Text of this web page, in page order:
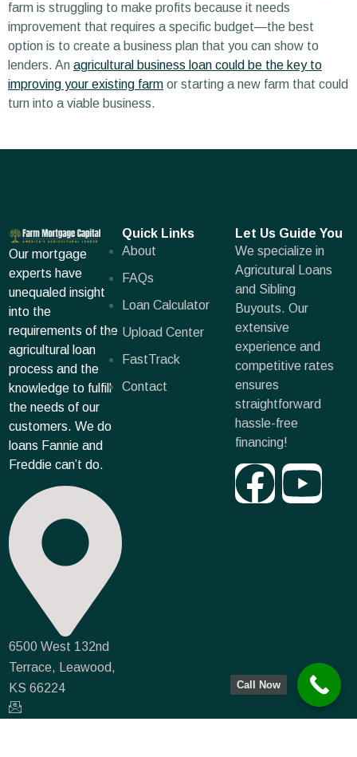
farm is struggling to make profits because it needs
improvement that requires a specific budget—the best
option is to create a business plan that you can show to
lenders. An agricultural business loan could be the key to
improving your existing farm or starting a new farm that could
turn into a viable business.
Our mortgage
experts have
unequaled insight
into the
requirements of the
agricultural loan
process and the
knowledge to fulfill
the needs of our
customers. We do
loans Fannie and
Freddie can’t do.
6500 West 132nd
Terrace, Leawood,
KS 66224
Quick Links
About
FAQs
Loan Calculator
Upload Center
FastTrack
Contact
Let Us Guide You
We specialize in
Agricutural Loans
and Sibling
Buyouts. Our
extensive
experience and
competitive rates
ensures
straightforward
hassle-free
financing!
Call Now